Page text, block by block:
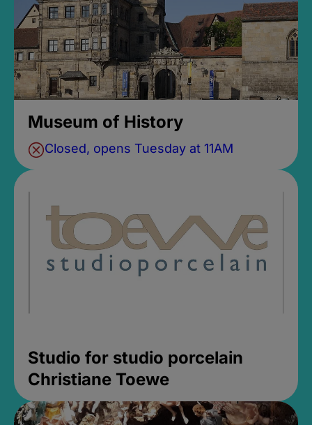
Museum of History
Closed, opens Tuesday at 11AM
Studio for studio porcelain
Christiane Toewe